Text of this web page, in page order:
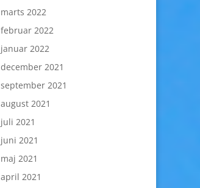
marts 2022
februar 2022
januar 2022
december 2021
september 2021
august 2021
juli 2021
juni 2021
maj 2021
april 2021